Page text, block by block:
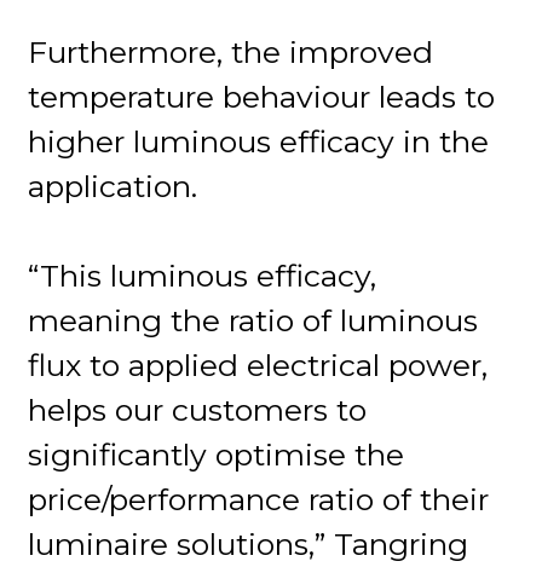
Furthermore, the improved
temperature behaviour leads to
higher luminous efficacy in the
application.
“This luminous efficacy,
meaning the ratio of luminous
flux to applied electrical power,
helps our customers to
significantly optimise the
price/performance ratio of their
luminaire solutions,” Tangring